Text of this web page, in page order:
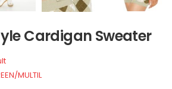
Cardigan Sweater
MULTIL